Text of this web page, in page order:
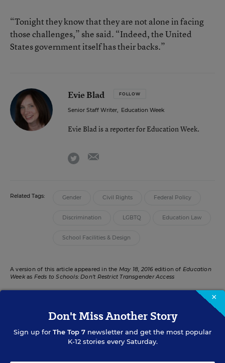
“Tonight they know that they are not alone in facing
those challenges,” she said. “Indeed, the United
States government itself has their backs.”
Evie Blad FOLLOW
Senior Staff Writer, Education Week
Evie Blad is a reporter for Education Week.
twitter
Related Tags: Gender Civil Rights Federal Policy
Discrimination LGBTQ Education Law
School Facilities & Design
A version of this article appeared in the May 18, 2016edition of Education
Weekas Feds to Schools: Don’t Restrict Transgender Access
RELATED
×
Don't Miss Another Story
Sign up for The Top 7 newsletter and get the most popular
K-12 stories every Saturday.